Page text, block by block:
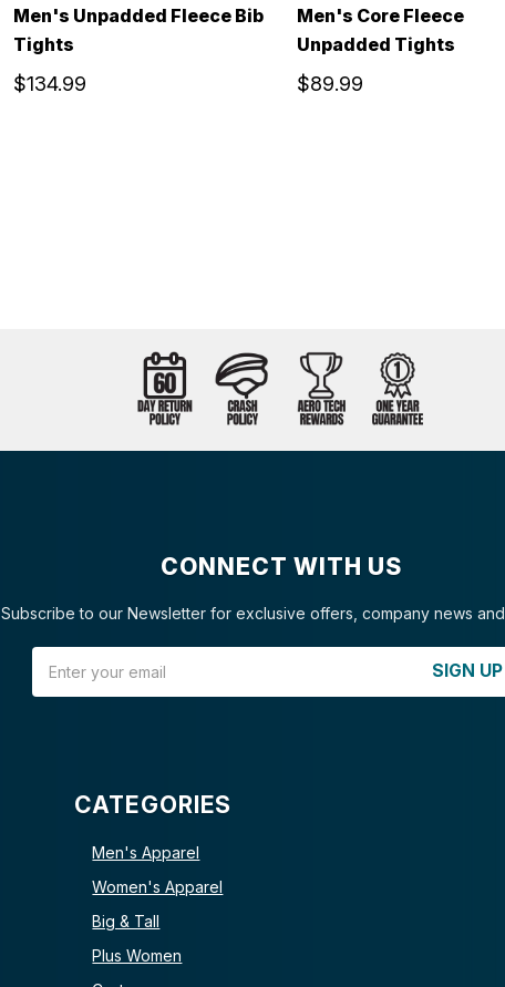
Men's Unpadded Fleece Bib
Tights
$134.99
Men's Core Fleece
Unpadded Tights
$89.99
CONNECT WITH US
Subscribe to our Newsletter for exclusive offers, company news
SIGN UP
CATEGORIES
Men's Apparel
Women's Apparel
Big & Tall
Plus Women